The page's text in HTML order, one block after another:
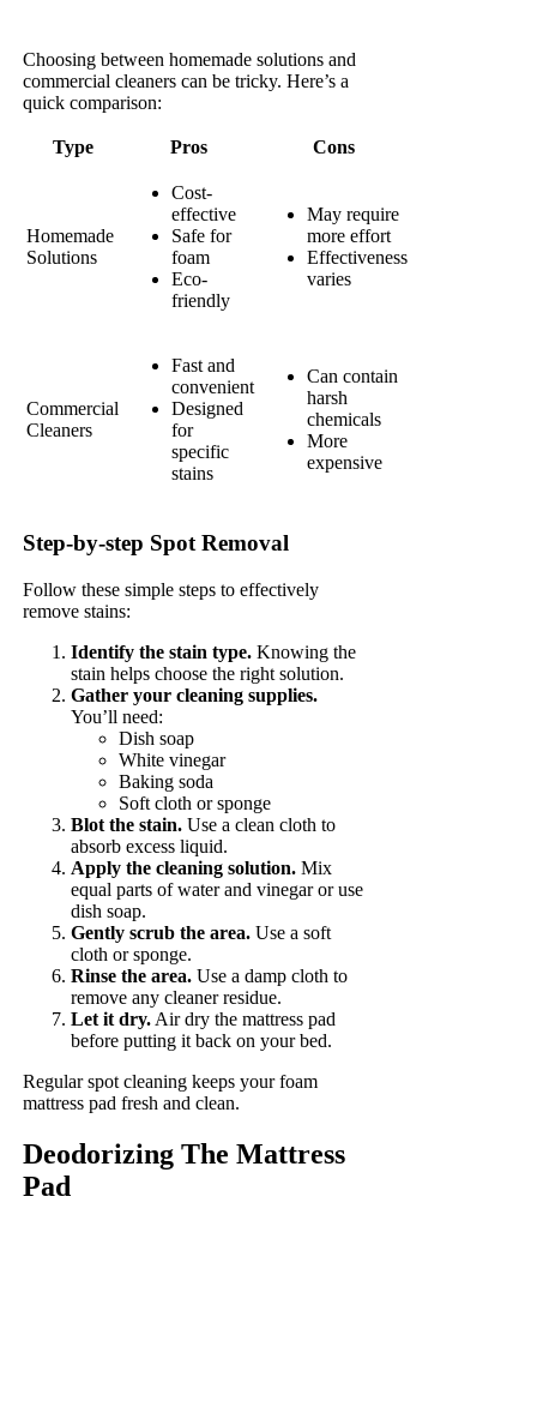
Choosing between homemade solutions and
commercial cleaners can be tricky. Here’s a
quick comparison:
Type Pros Cons
Homemade
Solutions
Cost-
effective
Safe for
foam
Eco-
friendly
May require
more effort
Effectiveness
varies
Commercial
Cleaners
Fast and
convenient
Designed
for
specific
stains
Can contain
harsh
chemicals
More
expensive
Step-by-step Spot Removal
Follow these simple steps to effectively
remove stains:
Identify the stain type. Knowing the
stain helps choose the right solution.
Gather your cleaning supplies.
You’ll need:
Dish soap
White vinegar
Baking soda
Soft cloth or sponge
Blot the stain. Use a clean cloth to
absorb excess liquid.
Apply the cleaning solution. Mix
equal parts of water and vinegar or use
dish soap.
Gently scrub the area. Use a soft
cloth or sponge.
Rinse the area. Use a damp cloth to
remove any cleaner residue.
Let it dry. Air dry the mattress pad
before putting it back on your bed.
Regular spot cleaning keeps your foam
mattress pad fresh and clean.
Deodorizing The Mattress
Pad